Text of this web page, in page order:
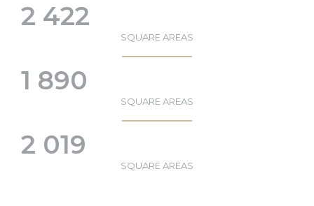
2 422
SQUARE AREAS
1 890
SQUARE AREAS
2 019
SQUARE AREAS